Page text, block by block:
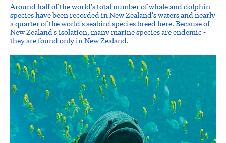
Around half of the world's total number of whale and dolphin
species have been recorded in New Zealand's waters and nearly
a quarter of the world's seabird species breed here. Because of
New Zealand's isolation, many marine species are endemic -
they are found only in New Zealand.